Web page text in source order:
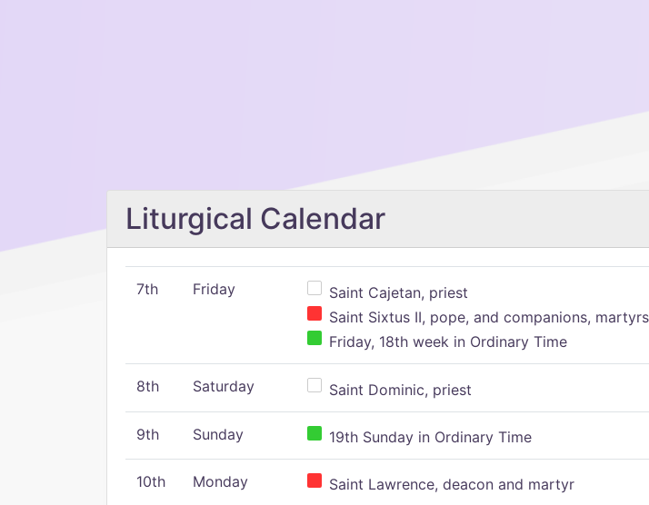
Liturgical Calendar
7th Friday
Saint Cajetan, priest
Saint Sixtus II, pope, and companions, martyrs
Friday, 18th week in Ordinary Time
8th Saturday Saint Dominic, priest
9th Sunday 19th Sunday in Ordinary Time
10th Monday Saint Lawrence, deacon and martyr